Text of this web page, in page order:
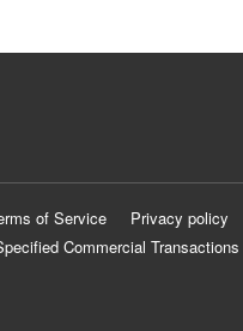
of Service Privacy policy
Commercial